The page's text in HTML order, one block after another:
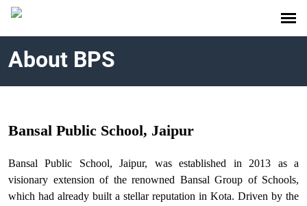
About BPS
Bansal Public School, Jaipur
Bansal Public School, Jaipur, was established in 2013 as a
visionary extension of the renowned Bansal Group of Schools,
which had already built a stellar reputation in Kota. Driven by the